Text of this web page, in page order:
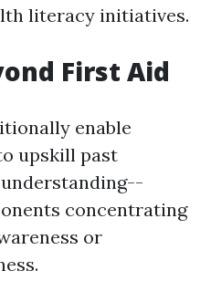
literacy initiatives.
First Aid
enable
upskill past
concentrating
or